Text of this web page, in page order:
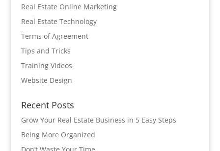
Real Estate Online Marketing
Real Estate Technology
Terms of Agreement
Tips and Tricks
Training Videos
Website Design
Recent Posts
Grow Your Real Estate Business in 5 Easy Steps
Being More Organized